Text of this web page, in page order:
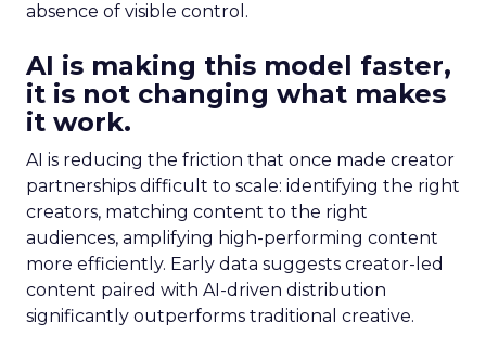
absence of visible control.
AI is making this model faster,
it is not changing what makes
it work.
AI is reducing the friction that once made creator
partnerships difficult to scale: identifying the right
creators, matching content to the right
audiences, amplifying high-performing content
more efficiently. Early data suggests creator-led
content paired with AI-driven distribution
significantly outperforms traditional creative.